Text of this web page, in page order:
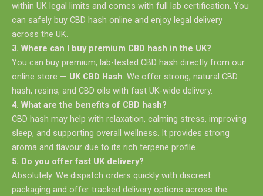
within UK legal limits and comes with full lab certification. You
can safely buy CBD hash online and enjoy legal delivery
across the UK.
3. Where can I buy premium CBD hash in the UK?
You can buy premium, lab-tested CBD hash directly from our
online store — UK CBD Hash. We offer strong, natural CBD
hash, resins, and CBD oils with fast UK-wide delivery.
4. What are the benefits of CBD hash?
CBD hash may help with relaxation, calming stress, improving
sleep, and supporting overall wellness. It provides strong
aroma and flavour due to its rich terpene profile.
5. Do you offer fast UK delivery?
Absolutely. We dispatch orders quickly with discreet
packaging and offer tracked delivery options across the